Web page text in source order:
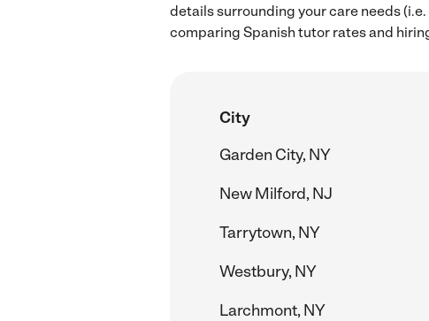
details surrounding your care needs
comparing Spanish tutor rates and
City
Garden City, NY
New Milford, NJ
Tarrytown, NY
Westbury, NY
Larchmont, NY